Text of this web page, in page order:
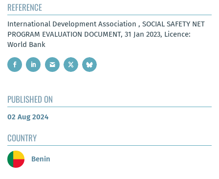
REFERENCE
International Development Association , SOCIAL SAFETY NET
PROGRAM EVALUATION DOCUMENT, 31 Jan 2023, Licence:
World Bank
PUBLISHED ON
02 Aug 2024
COUNTRY
Benin